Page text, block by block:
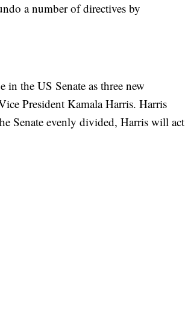
a number of directives by
in the US Senate as three new
President Kamala Harris. Harris
Senate evenly divided, Harris will act